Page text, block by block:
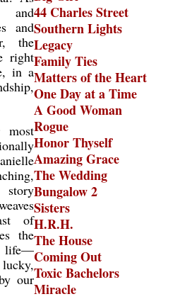
44 Charles Street
Southern Lights
Legacy
Family Ties
Matters of the Heart
One Day at a Time
A Good Woman
Rogue
Honor Thyself
Amazing Grace
The Wedding
Bungalow 2
Sisters
H.R.H.
The House
Coming Out
Toxic Bachelors
Miracle
and
and
the
right
in a
story
of
the
life—
our